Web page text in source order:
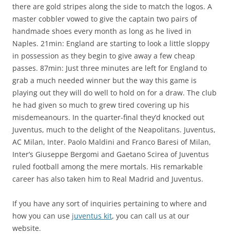
there are gold stripes along the side to match the logos. A
master cobbler vowed to give the captain two pairs of
handmade shoes every month as long as he lived in
Naples. 21min: England are starting to look a little sloppy
in possession as they begin to give away a few cheap
passes. 87min: Just three minutes are left for England to
grab a much needed winner but the way this game is
playing out they will do well to hold on for a draw. The club
he had given so much to grew tired covering up his
misdemeanours. In the quarter-final they’d knocked out
Juventus, much to the delight of the Neapolitans. Juventus,
AC Milan, Inter. Paolo Maldini and Franco Baresi of Milan,
Inter’s Giuseppe Bergomi and Gaetano Scirea of Juventus
ruled football among the mere mortals. His remarkable
career has also taken him to Real Madrid and Juventus.
If you have any sort of inquiries pertaining to where and
how you can use juventus kit, you can call us at our
website.